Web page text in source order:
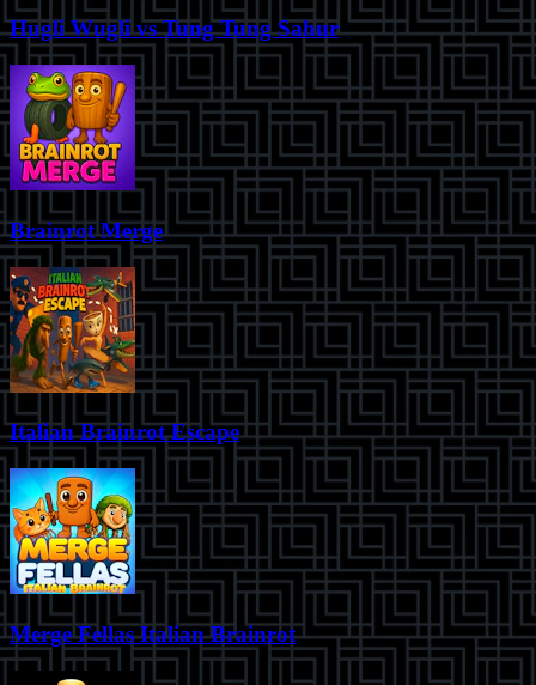
Hugli Wugli vs Tung Tung Sahur
Brainrot Merge
Italian Brainrot Escape
Merge Fellas Italian Brainrot